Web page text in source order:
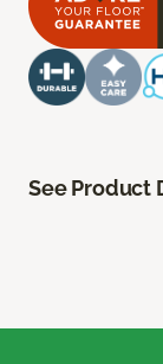
See Product